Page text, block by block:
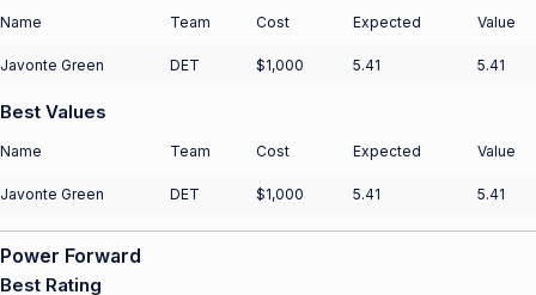
Name Team Cost Expected Value
Javonte Green DET $1,000 5.41 5.41
Best Values
Name Team Cost Expected Value
Javonte Green DET $1,000 5.41 5.41
Power Forward
Best Rating